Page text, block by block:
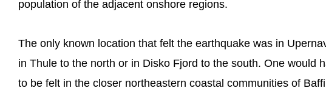
population of the adjacent onshore regions.
The only known location that felt the earthquake was in
in Thule to the north or in Disko Fjord to the south. One would
to be felt in the closer northeastern coastal communities of